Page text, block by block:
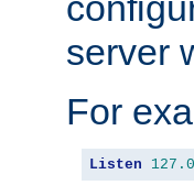
server
For
Listen 127.0